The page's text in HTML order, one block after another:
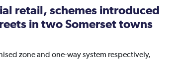
retail, schemes introduced
in two Somerset towns
zone and one-way system respectively,